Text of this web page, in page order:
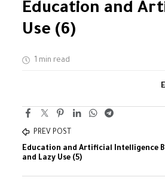
Education and
Use (6)
1 min read
PREV POST
Education and Artificial Intelligence
and Lazy Use (5)